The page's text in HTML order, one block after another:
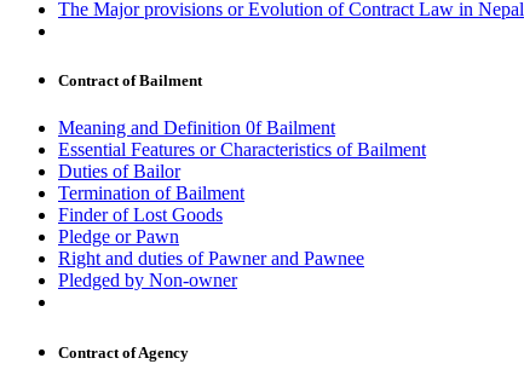
The Major provisions or Evolution of Contract Law in Nepal
Contract of Bailment
Meaning and Definition 0f Bailment
Essential Features or Characteristics of Bailment
Duties of Bailor
Termination of Bailment
Finder of Lost Goods
Pledge or Pawn
Right and duties of Pawner and Pawnee
Pledged by Non-owner
Contract of Agency